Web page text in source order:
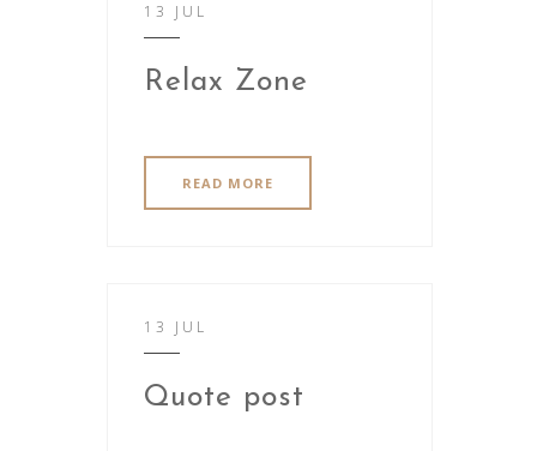
13 JUL
Relax Zone
READ MORE
13 JUL
Quote post